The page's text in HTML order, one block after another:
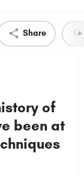
Share
of
been at